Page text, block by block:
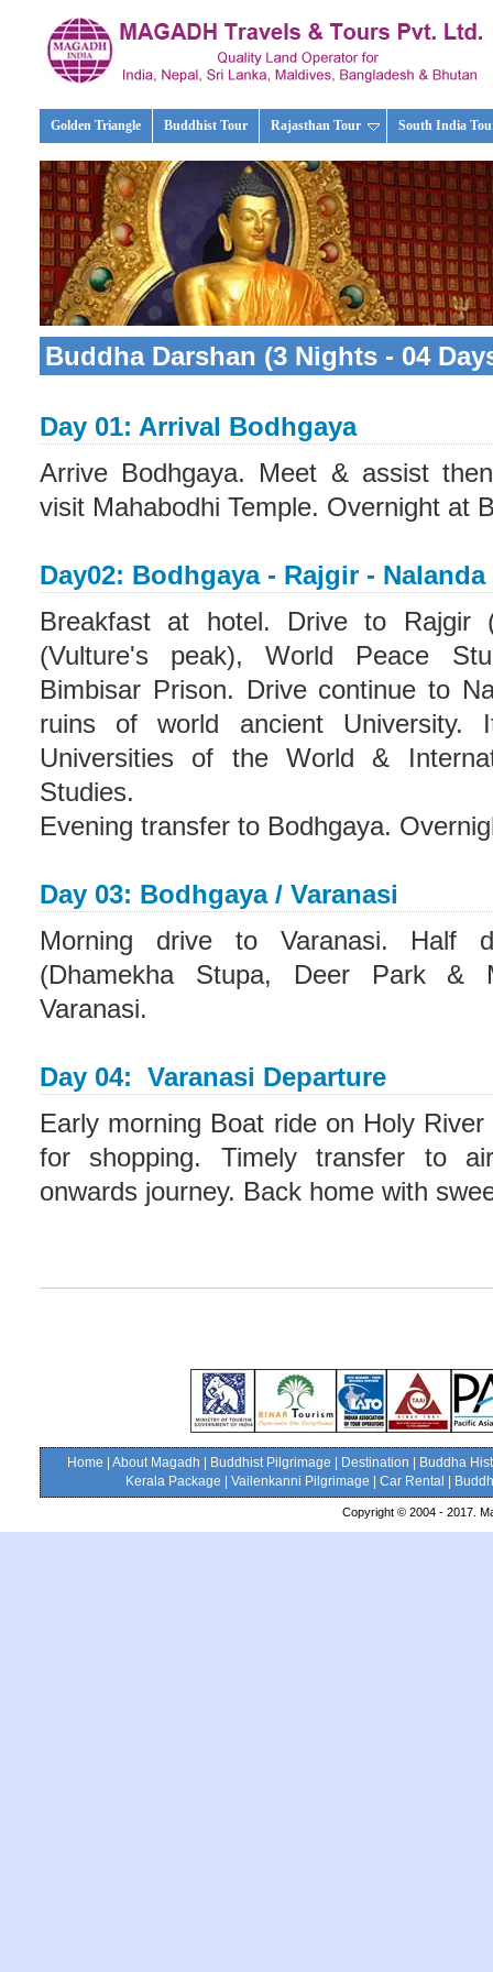
Golden Triangle Buddhist Tour Rajasthan Tour South India
Buddha Darshan (3 Nights - 04
Day 01: Arrival Bodhgaya
Arrive Bodhgaya. Meet & assist
visit Mahabodhi Temple. Overnight at
Day02: Bodhgaya - Rajgir -
Breakfast at hotel. Drive to Rajgir
(Vulture's peak), World Peace
Bimbisar Prison. Drive continue to
ruins of world ancient
Universities of the World &
Studies.
Evening transfer to Bodhgaya.
Day 03: Bodhgaya / Varanasi
Morning drive to Varanasi. Half
(Dhamekha Stupa, Deer Park &
Varanasi.
Day 04: Varanasi Departure
Early morning Boat ride on Holy
for shopping. Timely transfer to
onwards journey. Back home with
Home About Magadh Buddhist Pilgrimage Destination
Buddha
Kerala Package
Vailenkanni Pilgrimage Car Rental
Copyright © 2004 - 2017.